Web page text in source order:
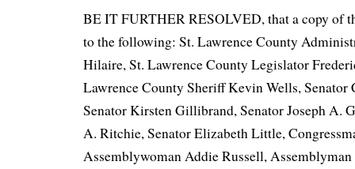
BE IT FURTHER RESOLVED, that a copy of
to the following: St. Lawrence County
Hilaire, St. Lawrence County Legislator
Lawrence County Sheriff Kevin Wells, Senator
Senator Kirsten Gillibrand, Senator Joseph A.
A. Ritchie, Senator Elizabeth Little,
Assemblywoman Addie Russell,